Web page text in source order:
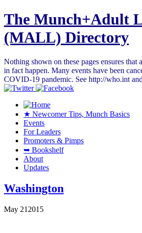
The Munch+Adult
(MALL) Directory
Nothing shown on these pages ensures that
in fact happen. Many events have been
COVID-19 pandemic. See http://who.int
★ Newcomer Tips, Munch Basics
Events
For Leaders
Promoters & Pimps
➥ Bookshelf
About
Updates
Washington
May 21 2015